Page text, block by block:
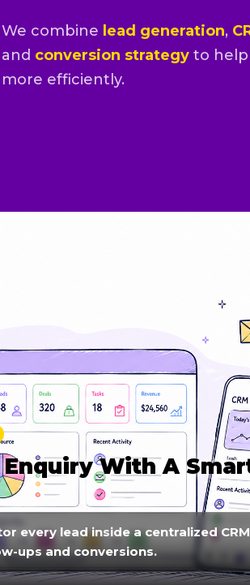
We combine lead generation,
and conversion strategy to help
more efficiently.
Ups & Customer
for WhatsApp, reminders, lead
to improve customer